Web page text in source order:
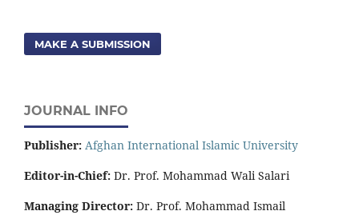
MAKE A SUBMISSION
JOURNAL INFO
Publisher: Afghan International Islamic University
Editor-in-Chief: Dr. Prof. Mohammad Wali Salari
Managing Director: Dr. Prof. Mohammad Ismail